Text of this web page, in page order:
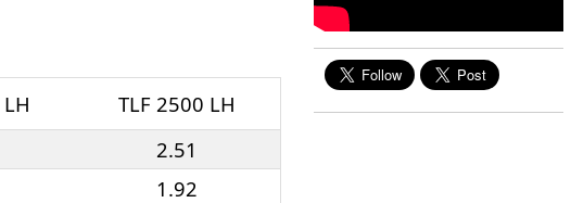
TLF 2500 LH
2.51
1.92